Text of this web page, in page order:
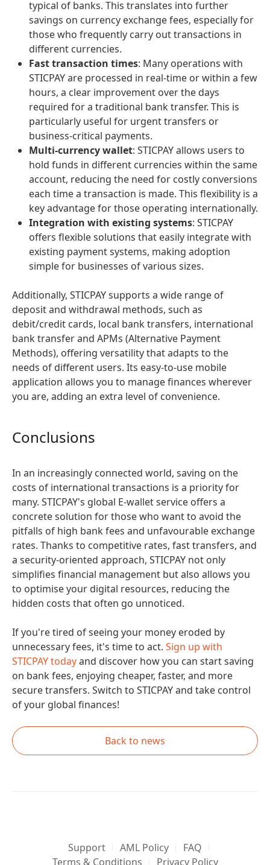
typical of banks. This translates into further
savings on currency exchange fees, especially for
those who frequently carry out transactions in
different currencies.
Fast transaction times: Many operations with
STICPAY are processed in real-time or within a few
hours, a clear improvement over the days
required for a traditional bank transfer. This is
particularly useful for urgent transfers or
business-critical payments.
Multi-currency wallet: STICPAY allows users to
hold funds in different currencies within the same
account, reducing the need for costly conversions
each time a transaction is made. This flexibility is a
key advantage for those operating internationally.
Integration with existing systems: STICPAY
offers flexible solutions that easily integrate with
existing payment systems, making adoption
simple for businesses of various sizes.
Additionally, STICPAY supports a wide range of
deposit and withdrawal methods, such as
debit/credit cards, local bank transfers, international
bank transfer and APMs (Alternative Payment
Methods), offering versatility that adapts to the
needs of different users. Its easy-to-use mobile
application allows you to manage finances wherever
you are, adding an extra level of convenience.
Conclusions
In an increasingly connected world, saving on the
costs of international transactions is a priority for
many. STICPAY's global E-wallet service offers a
concrete solution for those who want to avoid the
pitfalls of high bank fees and unfavourable exchange
rates. Thanks to competitive rates, fast transfers, and
a security-oriented approach, STICPAY not only
simplifies financial management but also allows you
to optimise your digital resources, reducing the
hidden costs that often go unnoticed.
If you're tired of seeing your money eroded by
unnecessary fees, it's time to act. Sign up with
STICPAY todayand discover how you can start saving
on bank fees, enjoying cheaper, faster, and more
secure transfers. Switch to STICPAY and take control
of your global finances!
Back to news
Support AML Policy
FAQ
Terms & Conditions
Privacy Policy